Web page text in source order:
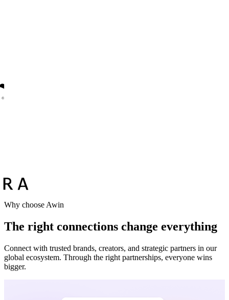
Why choose Awin
The right connections change everything
Connect with trusted brands, creators, and strategic partners in our
global ecosystem. Through the right partnerships, everyone wins
bigger.